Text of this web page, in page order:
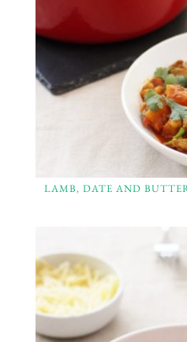
LAMB, DATE AND